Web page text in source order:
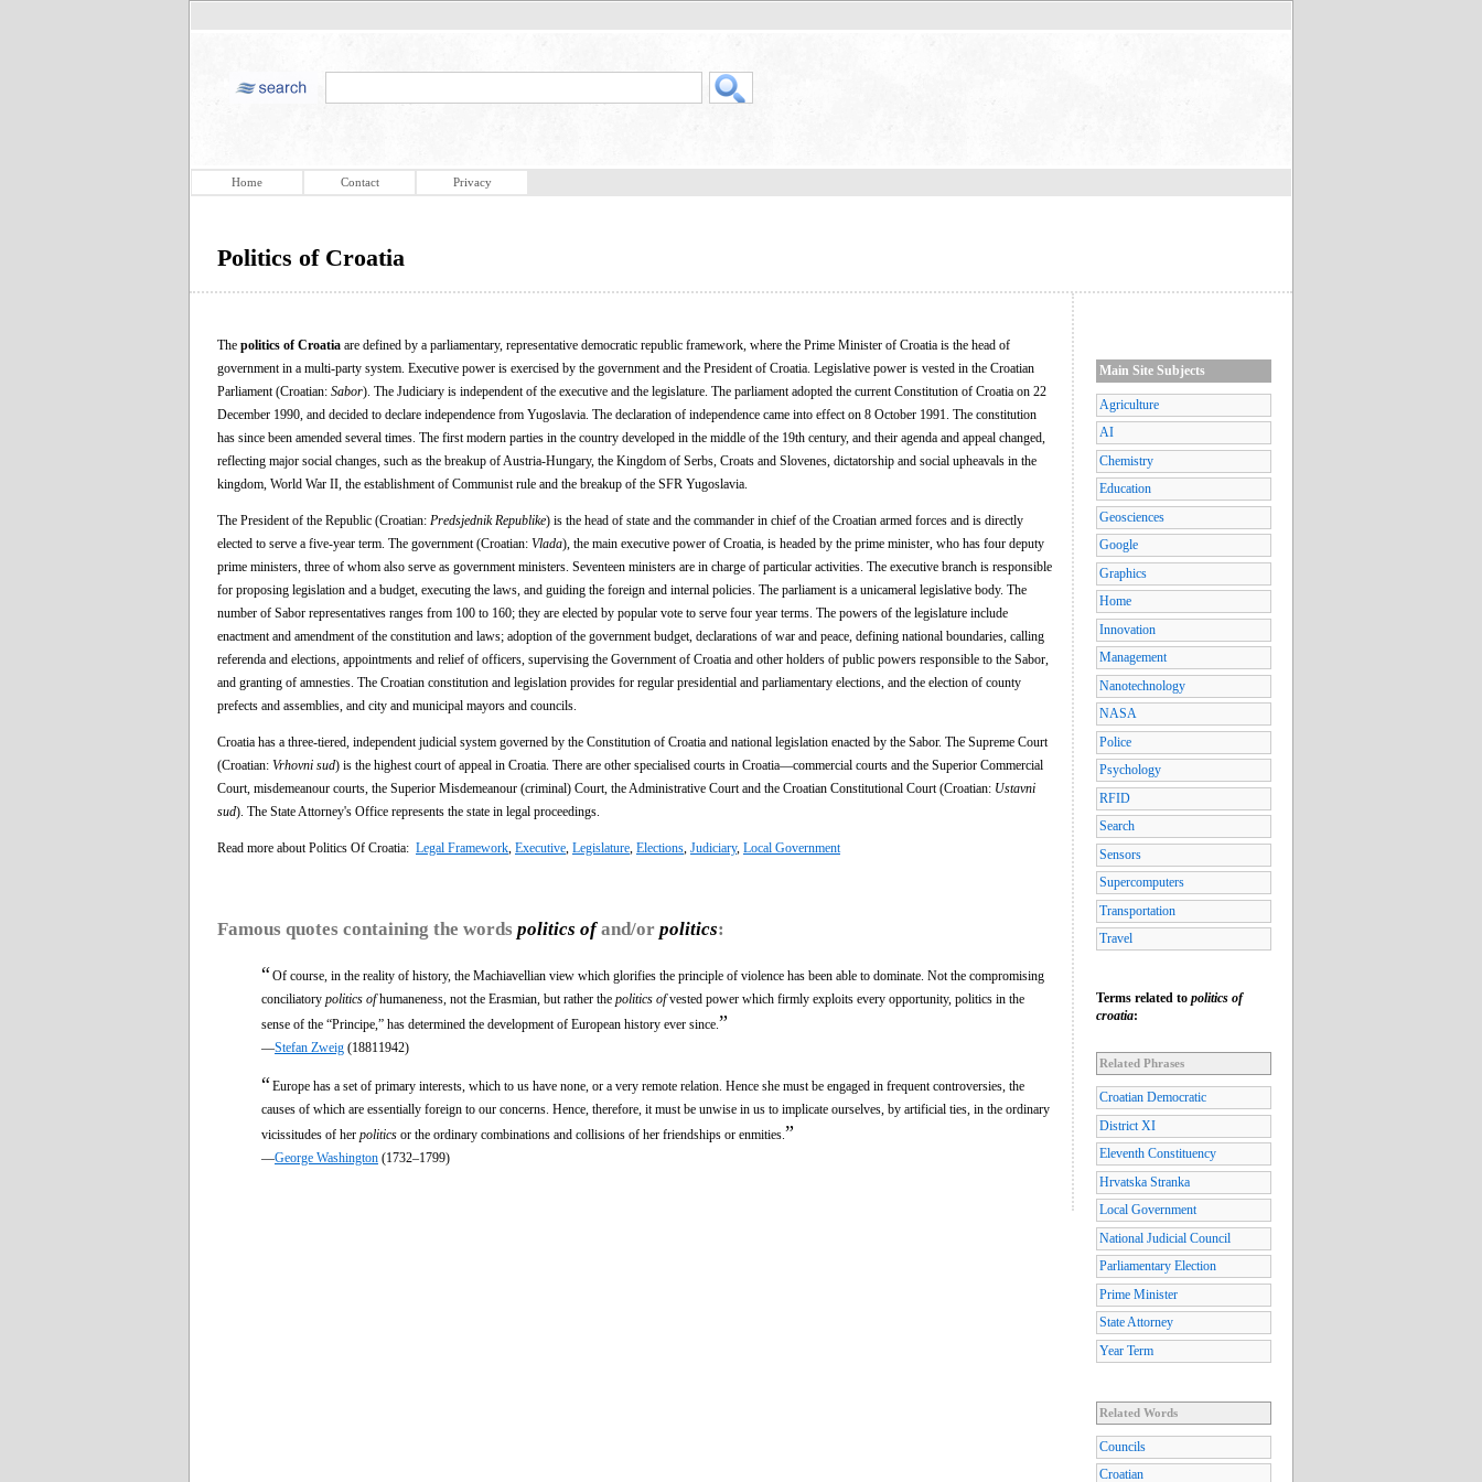
Home Contact Privacy
Politics of Croatia
The politics of Croatia are defined by a parliamentary, representative democratic republic framework, where the Prime Minister of Croatia is the head of
government in a multi-party system. Executive power is exercised by the government and the President of Croatia. Legislative power is vested in the Croatian
Parliament (Croatian: Sabor). The Judiciary is independent of the executive and the legislature. The parliament adopted the current Constitution of Croatia on 22
December 1990, and decided to declare independence from Yugoslavia. The declaration of independence came into effect on 8 October 1991. The constitution
has since been amended several times. The first modern parties in the country developed in the middle of the 19th century, and their agenda and appeal changed,
reflecting major social changes, such as the breakup of Austria-Hungary, the Kingdom of Serbs, Croats and Slovenes, dictatorship and social upheavals in the
kingdom, World War II, the establishment of Communist rule and the breakup of the SFR Yugoslavia.
The President of the Republic (Croatian: Predsjednik Republike) is the head of state and the commander in chief of the Croatian armed forces and is directly
elected to serve a five-year term. The government (Croatian: Vlada), the main executive power of Croatia, is headed by the prime minister, who has four deputy
prime ministers, three of whom also serve as government ministers. Seventeen ministers are in charge of particular activities. The executive branch is responsible
for proposing legislation and a budget, executing the laws, and guiding the foreign and internal policies. The parliament is a unicameral legislative body. The
number of Sabor representatives ranges from 100 to 160; they are elected by popular vote to serve four year terms. The powers of the legislature include
enactment and amendment of the constitution and laws; adoption of the government budget, declarations of war and peace, defining national boundaries, calling
referenda and elections, appointments and relief of officers, supervising the Government of Croatia and other holders of public powers responsible to the Sabor,
and granting of amnesties. The Croatian constitution and legislation provides for regular presidential and parliamentary elections, and the election of county
prefects and assemblies, and city and municipal mayors and councils.
Croatia has a three-tiered, independent judicial system governed by the Constitution of Croatia and national legislation enacted by the Sabor. The Supreme Court
(Croatian: Vrhovni sud) is the highest court of appeal in Croatia. There are other specialised courts in Croatia—commercial courts and the Superior Commercial
Court, misdemeanour courts, the Superior Misdemeanour (criminal) Court, the Administrative Court and the Croatian Constitutional Court (Croatian: Ustavni
sud). The State Attorney's Office represents the state in legal proceedings.
Read more about Politics Of Croatia: Legal Framework Executive Legislature Elections Judiciary, Local Government
Famous quotes containing the words politics ofand/or politics:
“Of course, in the reality of history, the Machiavellian view which glorifies the principle of violence has been able to dominate. Not the compromising
conciliatory politics ofhumaneness, not the Erasmian, but rather the politics ofvested power which firmly exploits every opportunity, politics in the
sense of the “Principe,” has determined the development of European history ever since. ”
—Stefan Zweig (18811942)
“Europe has a set of primary interests, which to us have none, or a very remote relation. Hence she must be engaged in frequent controversies, the
causes of which are essentially foreign to our concerns. Hence, therefore, it must be unwise in us to implicate ourselves, by artificial ties, in the ordinary
vicissitudes of her politics or the ordinary combinations and collisions of her friendships or enmities. ”
—George Washington (1732–1799)
Main Site Subjects
Agriculture
AI
Chemistry
Education
Geosciences
Google
Graphics
Home
Innovation
Management
Nanotechnology
NASA
Police
Psychology
RFID
Search
Sensors
Supercomputers
Transportation
Travel
Terms related to politics of
croatia:
Related Phrases
Croatian Democratic
District XI
Eleventh Constituency
Hrvatska Stranka
Local Government
National Judicial Council
Parliamentary Election
Prime Minister
State Attorney
Year Term
Related Words
Councils
Croatian